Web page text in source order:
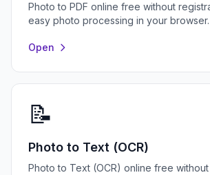
Photo to PDF online free without
easy photo processing in your browser.
Open
📝
Photo to Text (OCR)
Photo to Text (OCR) online free